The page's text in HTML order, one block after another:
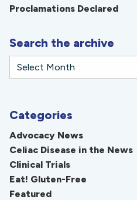
Proclamations Declared
Search the archive
Categories
Advocacy News
Celiac Disease in the News
Clinical Trials
Eat! Gluten-Free
Featured